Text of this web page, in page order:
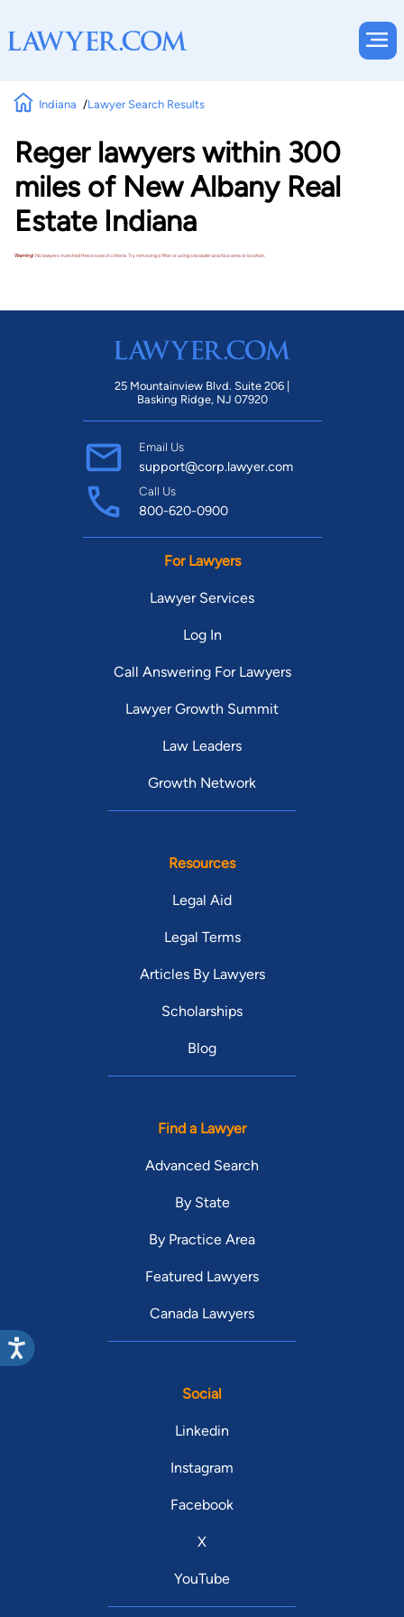
Indiana Lawyer Search Results
Reger lawyers within 300
miles of New Albany Real
Estate Indiana
Warning!No lawyers matched these search criteria. Try removing a filter or using a broader practice area or location.
25 Mountainview Blvd. Suite 206 |
Basking Ridge, NJ 07920
Email Us
support@corp.lawyer.com
Call Us
800-620-0900
For Lawyers
Lawyer Services
Log In
Call Answering For Lawyers
Lawyer Growth Summit
Law Leaders
Growth Network
Resources
Legal Aid
Legal Terms
Articles By Lawyers
Scholarships
Blog
Find a Lawyer
Advanced Search
By State
By Practice Area
Featured Lawyers
Canada Lawyers
Social
Linkedin
Instagram
Facebook
X
YouTube